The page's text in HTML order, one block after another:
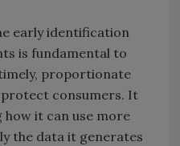
early identification
is fundamental to
proportionate
consumers. It
it can use more
the data it generates